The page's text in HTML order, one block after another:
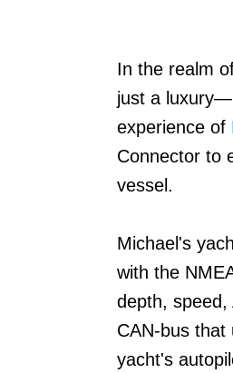
In the realm
just a
experience of
Connector to
vessel.
Michael's
with the
depth,
CAN-bus that
yacht's